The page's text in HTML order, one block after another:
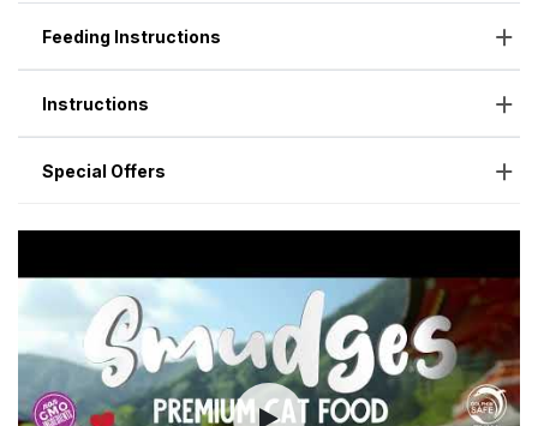
Feeding Instructions
Instructions
Special Offers